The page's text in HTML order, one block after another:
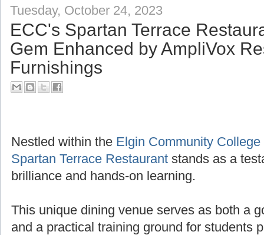
Tuesday, October 24, 2023
ECC's Spartan Terrace
Gem Enhanced by AmpliVox
Furnishings
Nestled within the Elgin Community
Spartan Terrace Restaurant stands as a
brilliance and hands-on learning.
This unique dining venue serves as both a
and a practical training ground for students